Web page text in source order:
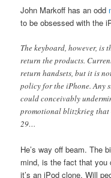
John Markoff has an odd
to be obsessed with the
The keyboard, however, is
return the products.
return handsets, but it is
policy for the iPhone. Any
could conceivably
promotional blitzkrieg that
29…
He’s way off beam. The
mind, is the fact that you
it’s an iPod clone. Will